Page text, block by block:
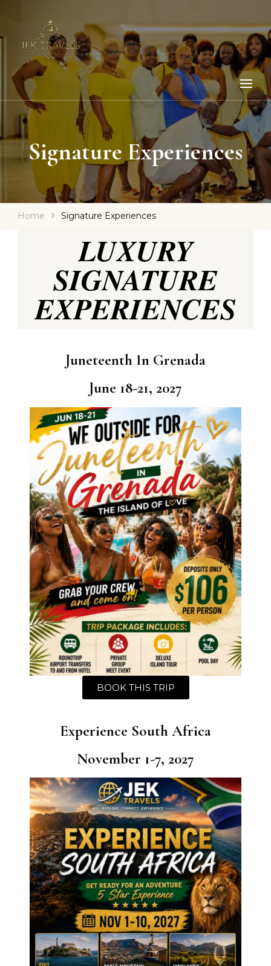
Signature Experiences
Home Signature Experiences
LUXURY
SIGNATURE
EXPERIENCES
Juneteenth In Grenada
June 18-21, 2027
BOOK THIS TRIP
Experience South Africa
November 1-7, 2027